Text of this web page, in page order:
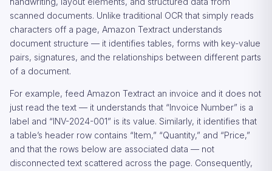
scanned documents. Unlike traditional OCR that simply reads
characters off a page, Amazon Textract understands
document structure — it identifies tables, forms with key-value
pairs, signatures, and the relationships between different parts
of a document.
For example, feed Amazon Textract an invoice and it does not
just read the text — it understands that “Invoice Number” is a
label and “INV-2024-001” is its value. Similarly, it identifies that
a table’s header row contains “Item,” “Quantity,” and “Price,”
and that the rows below are associated data — not
disconnected text scattered across the page. Consequently,